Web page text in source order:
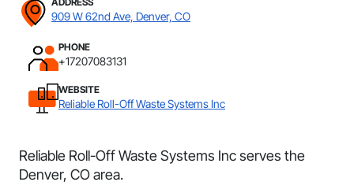
909 W 62nd Ave, Denver, CO
PHONE
+17207083131
WEBSITE
Reliable Roll-Off Waste Systems Inc
Reliable Roll-Off Waste Systems Inc serves the
Denver, CO area.